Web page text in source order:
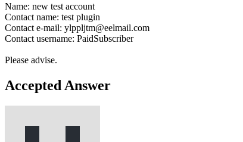
Name: new test account
Contact name: test plugin
Contact e-mail: ylppljtm@eelmail.com
Contact username: PaidSubscriber
Please advise.
Accepted Answer